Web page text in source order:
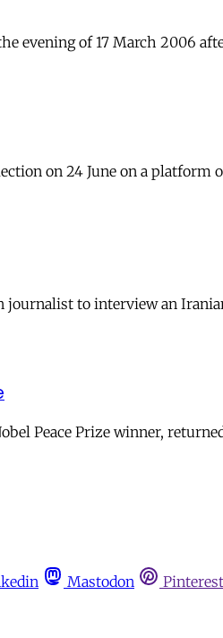
evening of 17 March 2006
on 24 June on a
to interview an
Peace Prize winner,
Mastodon Pinterest